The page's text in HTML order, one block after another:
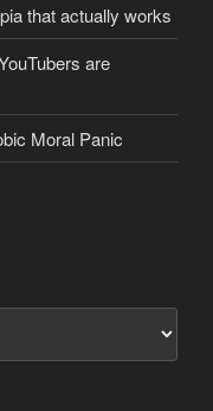
that actually works
are
Moral Panic